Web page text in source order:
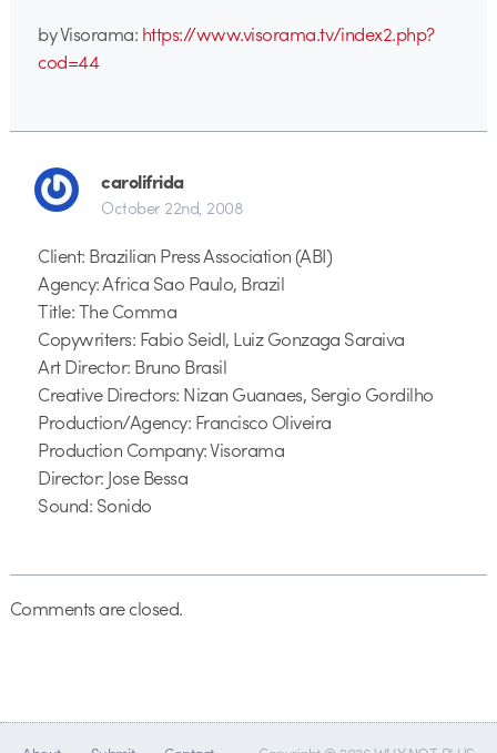
by Visorama: https://www.visorama.tv/index2.php?
cod=44
carolifrida
October 22nd, 2008
Client: Brazilian Press Association (ABI)
Agency: Africa Sao Paulo, Brazil
Title: The Comma
Copywriters: Fabio Seidl, Luiz Gonzaga Saraiva
Art Director: Bruno Brasil
Creative Directors: Nizan Guanaes, Sergio Gordilho
Production/Agency: Francisco Oliveira
Production Company: Visorama
Director: Jose Bessa
Sound: Sonido
Comments are closed.